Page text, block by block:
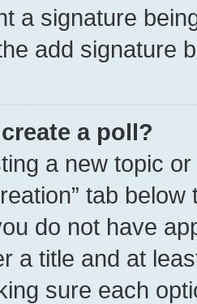
a signature
add signature
a poll?
a new topic
tab
do not have
a title and at
sure each